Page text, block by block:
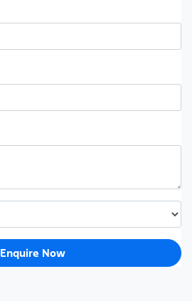
Enquire Now